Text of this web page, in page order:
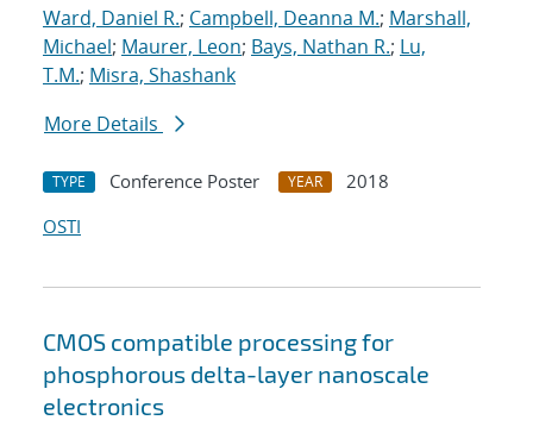
Ward, Daniel R.; Campbell, Deanna M.; Marshall,
Michael; Maurer, Leon; Bays, Nathan R.; Lu,
T.M.; Misra, Shashank
More Details
TYPE Conference Poster YEAR
2018
OSTI
CMOS compatible processing for
phosphorous delta-layer nanoscale
electronics